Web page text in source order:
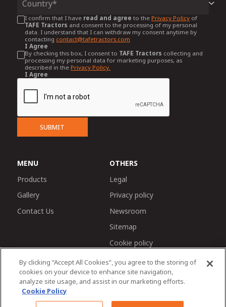
I confirm that I have read and agree to the Privacy Policyof
TAFE Tractors and consent to the processing of my personal
data. I understand that I can withdraw my consent anytime by
contacting contact@tafetractors.com
I Agree
By checking this box, I consent to TAFE Tractors collecting and
processing my personal data for marketing purposes, as
described in the Privacy Policy.
I Agree
SUBMIT
MENU
Products
Gallery
Contact Us
OTHERS
Legal
Privacy policy
Newsroom
Sitemap
Cookie policy
By clicking “Accept All Cookies”, you agree to the storing of
cookies on your device to enhance site navigation,
analyze site usage, and assist in our marketing efforts.
Cookie Policy
Chat with us